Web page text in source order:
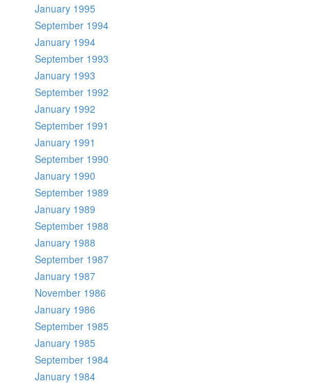
January 1995
September 1994
January 1994
September 1993
January 1993
September 1992
January 1992
September 1991
January 1991
September 1990
January 1990
September 1989
January 1989
September 1988
January 1988
September 1987
January 1987
November 1986
January 1986
September 1985
January 1985
September 1984
January 1984